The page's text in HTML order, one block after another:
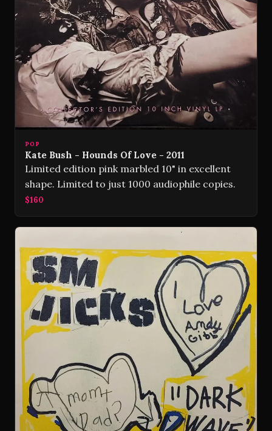
POP
Kate Bush - Hounds Of Love - 2011
Limited edition pink marbled 10" in excellent
shape. Limited to just 1000 audiophile copies.
$160